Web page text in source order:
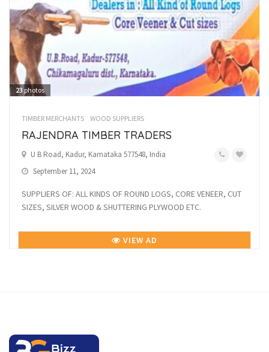
23 photos
TIMBER MERCHANTS WOOD SUPPLIERS
RAJENDRA TIMBER TRADERS
U B Road, Kadur, Karnataka 577548, India
September 11, 2024
SUPPLIERS OF: ALL KINDS OF ROUND LOGS, CORE VENEER, CUT
SIZES, SILVER WOOD & SHUTTERING PLYWOOD ETC.
VIEW AD